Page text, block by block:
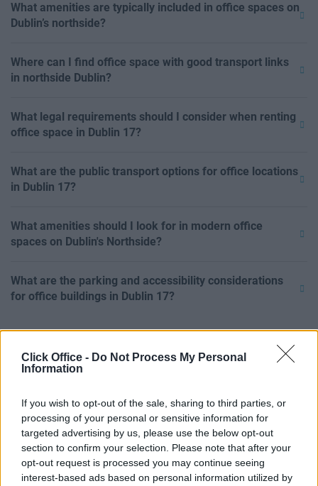
Click Office - Do Not Process My Personal
Information
If you wish to opt-out of the sale, sharing to third parties, or
processing of your personal or sensitive information for
targeted advertising by us, please use the below opt-out
section to confirm your selection. Please note that after your
opt-out request is processed you may continue seeing
interest-based ads based on personal information utilized by
What amenities are typically included in office spaces on
Dublin’s northside?
Where can I find office space with good transport links
in northside Dublin?
What legal requirements should I consider when renting
office space in Dublin 17?
What are the public transport options for office locations
in Dublin 17?
What amenities should I look for in modern office
spaces on Dublin's Northside?
What are the parking and accessibility considerations
for office buildings in Dublin 17?